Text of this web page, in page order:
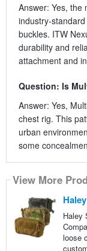
Answer: Yes, the
industry-
buckles. ITW
durability and
attachment and
Question: Is
Answer: Yes,
chest rig. This
urban
some
View More
Haley
loose